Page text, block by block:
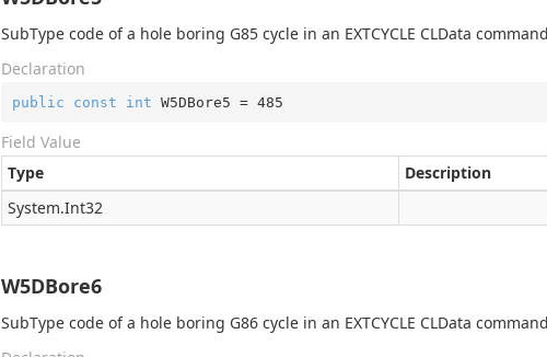
SubType code of a hole boring G85 cycle in an EXTCYCLE CLData
Declaration
public const int W5DBore5 = 485
Field Value
Type
Description
System.Int32
W5DBore6
SubType code of a hole boring G86 cycle in an EXTCYCLE CLData